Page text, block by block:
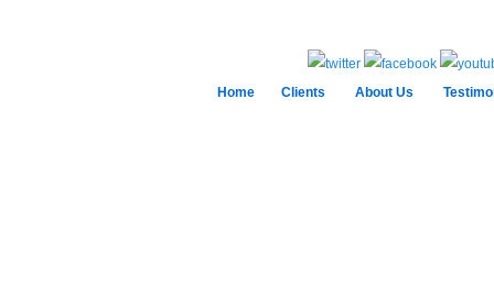
Home Clients About Us